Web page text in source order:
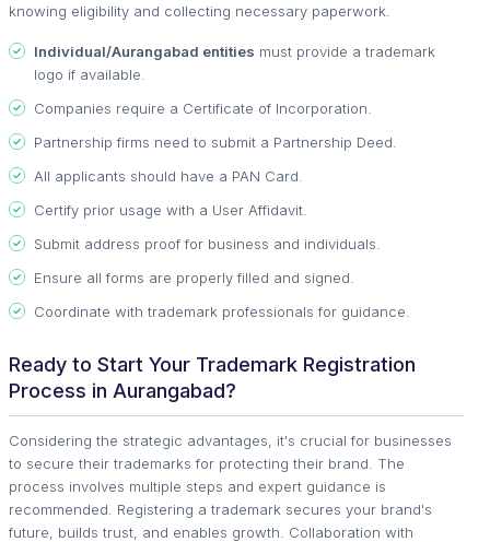
knowing eligibility and collecting necessary paperwork.
Individual/Aurangabad entities must provide a trademark
logo if available.
Companies require a Certificate of Incorporation.
Partnership firms need to submit a Partnership Deed.
All applicants should have a PAN Card.
Certify prior usage with a User Affidavit.
Submit address proof for business and individuals.
Ensure all forms are properly filled and signed.
Coordinate with trademark professionals for guidance.
Ready to Start Your Trademark Registration
Process in Aurangabad?
Considering the strategic advantages, it's crucial for businesses
to secure their trademarks for protecting their brand. The
process involves multiple steps and expert guidance is
recommended. Registering a trademark secures your brand's
future, builds trust, and enables growth. Collaboration with